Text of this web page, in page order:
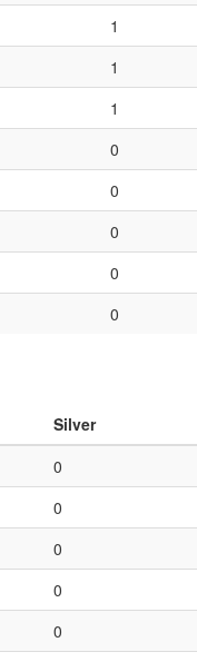
1
1
1
0
0
0
0
0
Silver
0
0
0
0
0